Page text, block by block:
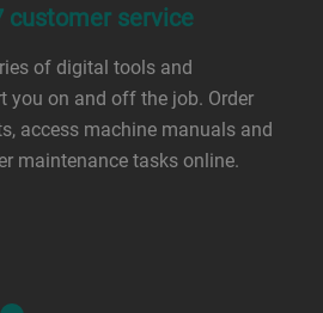
customer service
of digital tools and
you on and off the job. Order
access machine manuals and
maintenance tasks online.